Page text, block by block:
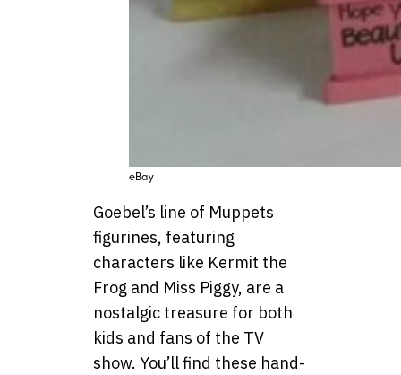
eBay
Goebel’s line of Muppets
figurines, featuring
characters like Kermit the
Frog and Miss Piggy, are a
nostalgic treasure for both
kids and fans of the TV
show. You’ll find these hand-